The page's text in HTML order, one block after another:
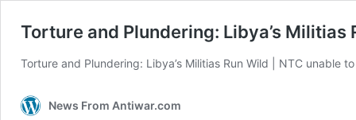
Torture and Plundering: Libya’s Militias
Torture and Plundering: Libya’s Militias Run Wild | NTC unable to
News From Antiwar.com